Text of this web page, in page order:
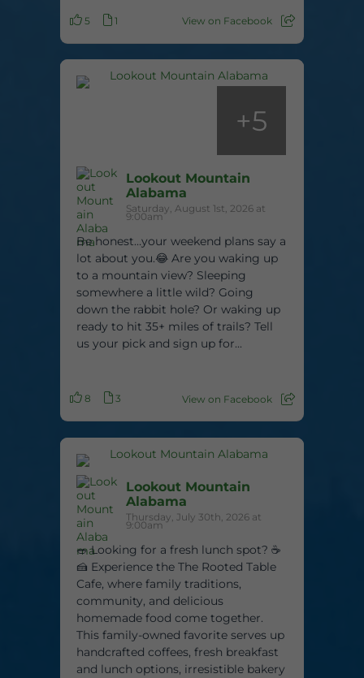
5 1 View on Facebook
+5
Lookout Mountain
Alabama
Saturday, August 1st, 2026 at
9:00am
Be honest…your weekend plans say a
lot about you.😂 Are you waking up
to a mountain view? Sleeping
somewhere a little wild? Going
down the rabbit hole? Or waking up
ready to hit 35+ miles of trails? Tell
us your pick and sign up for...
8 3 View on Facebook
Lookout Mountain
Alabama
Thursday, July 30th, 2026 at
9:00am
🥗 Looking for a fresh lunch spot? ☕
🍰 Experience the The Rooted Table
Cafe, where family traditions,
community, and delicious
homemade food come together.
This family-owned favorite serves up
handcrafted coffees, fresh breakfast
and lunch options, irresistible bakery